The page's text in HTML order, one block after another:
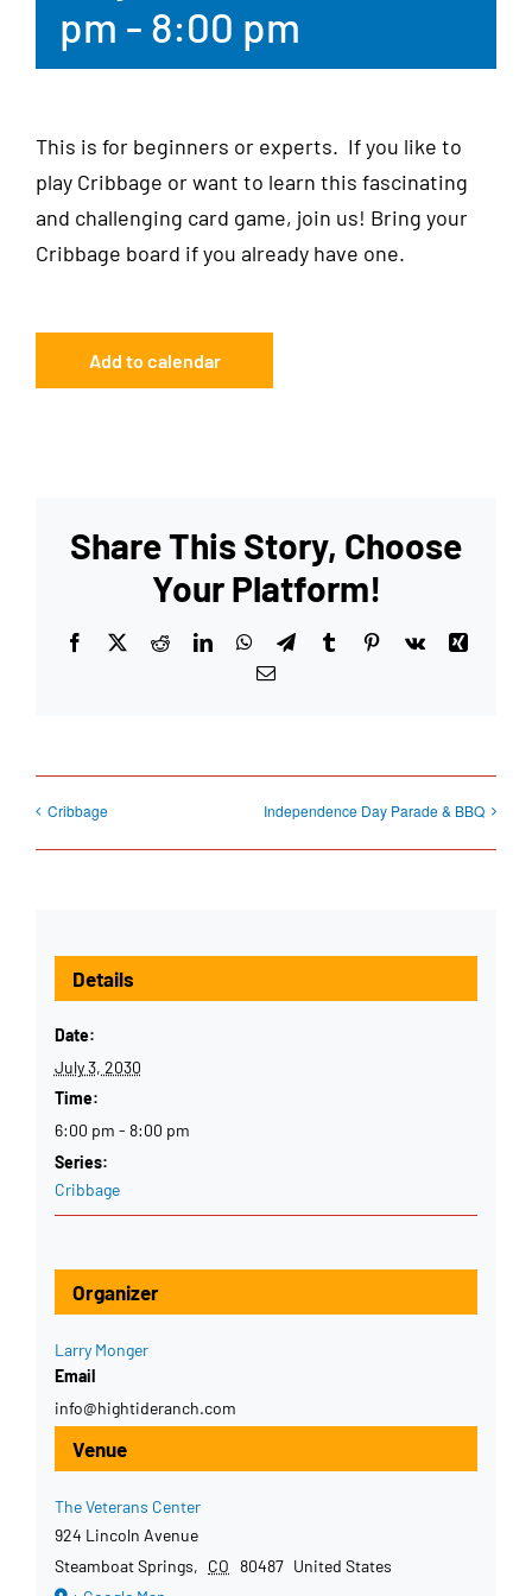
pm - 8:00 pm
This is for beginners or experts. If you like to
play Cribbage or want to learn this fascinating
and challenging card game, join us! Bring your
Cribbage board if you already have one.
Add to calendar
Share This Story, Choose
Your Platform!
Facebook
X RedditLinkedInWhatsApp
TelegramTumblrPinterest
Vk
Xing
Email
Cribbage Independence Day Parade & BBQ
Details
Date:
July 3, 2030
Time:
6:00 pm - 8:00 pm
Series:
Cribbage
Venue
The Veterans Center
924 Lincoln Avenue
Steamboat Springs, CO 80487 United States
Organizer
Larry Monger
Email
info@hightideranch.com